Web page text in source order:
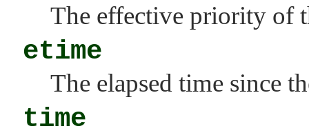
The effective priority of
etime
The elapsed time since
time